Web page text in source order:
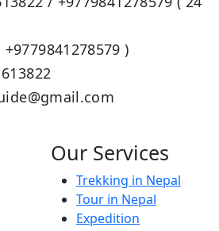
+9779841278579 )
Our Services
Trekking in Nepal
Tour in Nepal
Expedition